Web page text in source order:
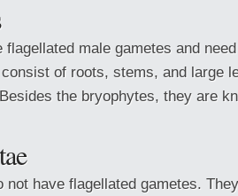
flagellated male gametes and
of roots, stems, and large
the bryophytes, they are
not have flagellated gametes.